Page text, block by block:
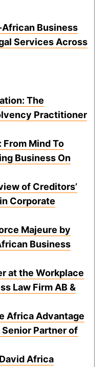
African Business
Services Across
The
Practitioner
From Mind To
Business On
of Creditors’
Corporate
Majeure by
Business
at the Workplace
Law Firm AB &
Africa Advantage
Partner of
Africa